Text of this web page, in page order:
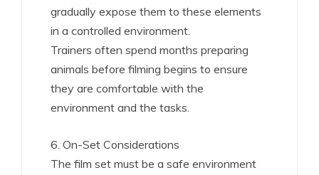
gradually expose them to these elements
in a controlled environment.
Trainers often spend months preparing
animals before filming begins to ensure
they are comfortable with the
environment and the tasks.
6. On-Set Considerations
The film set must be a safe environment